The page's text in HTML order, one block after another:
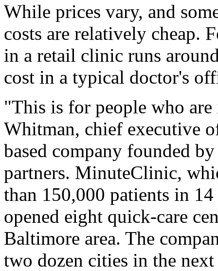
While prices vary, and
costs are relatively cheap.
in a retail clinic runs
cost in a typical doctor's
"This is for people who
Whitman, chief executive
based company founded
partners. MinuteClinic,
than 150,000 patients in
opened eight quick-care
Baltimore area. The
two dozen cities in the